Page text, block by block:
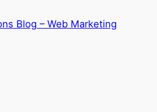
Blog – Web Marketing